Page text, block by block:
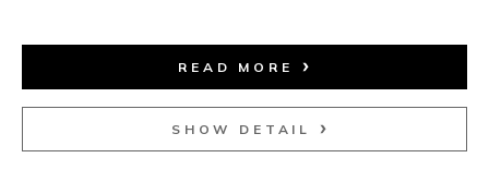
READ MORE
SHOW DETAIL